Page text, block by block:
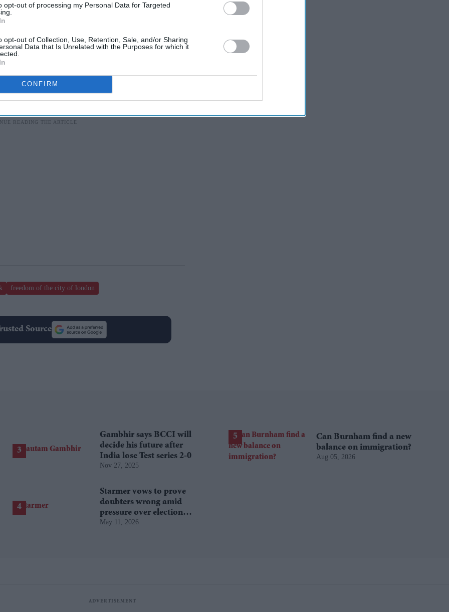
opt-out of processing my Personal Data for Targeted
opt-out of Collection, Use, Retention, Sale, and/or Sharing
Data that Is Unrelated with the Purposes for which it
CONFIRM
is Jawaharlal Nehru, the first prime
recipients include South African leader
Bill Gates.
freedom of the city of london
Source
Gambhir says BCCI will
decide his future after
India lose Test series 2-0
Nov 27, 2025
Starmer vows to prove
doubters wrong amid
pressure over election
losses
May 11, 2026
Can Burnham find a new
balance on immigration?
Aug 05, 2026